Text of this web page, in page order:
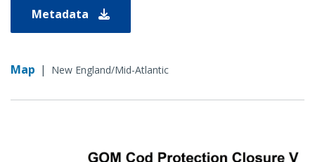
Metadata
Map | New England/Mid-Atlantic